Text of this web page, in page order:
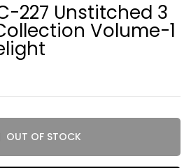
227 Unstitched 3
Volume-1
OUT OF STOCK